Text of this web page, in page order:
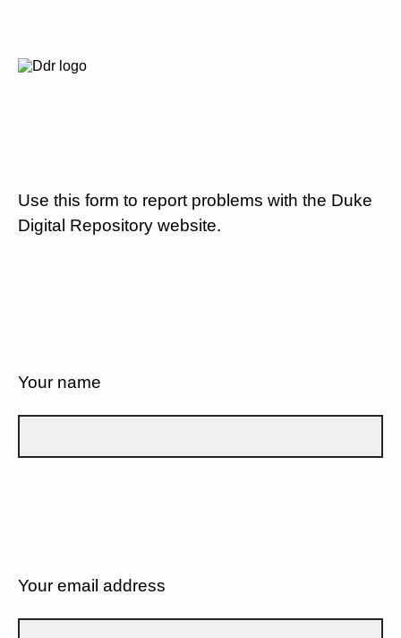
Use this form to report problems with the Duke
Digital Repository website.
Your name
Your email address